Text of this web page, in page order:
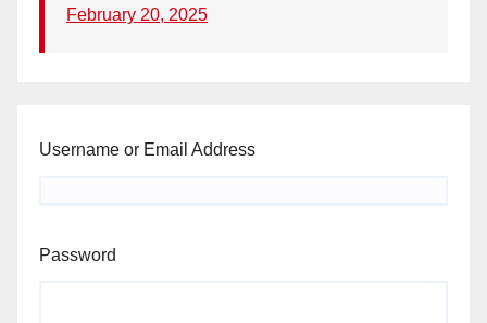
February 20, 2025
Username or Email Address
Password